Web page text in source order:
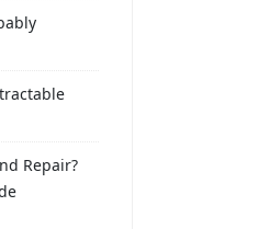
Repair?